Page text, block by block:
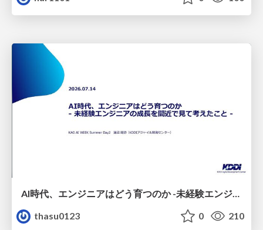
AI時代、エンジニアはどう育つのか -未経験エンジニアの成長を間近で見て考えたこと-
thasu0123
0 210